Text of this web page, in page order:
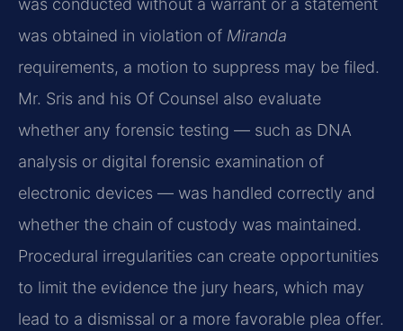
was conducted without a warrant or a statement
was obtained in violation of Miranda
requirements, a motion to suppress may be filed.
Mr. Sris and his Of Counsel also evaluate
whether any forensic testing — such as DNA
analysis or digital forensic examination of
electronic devices — was handled correctly and
whether the chain of custody was maintained.
Procedural irregularities can create opportunities
to limit the evidence the jury hears, which may
lead to a dismissal or a more favorable plea offer.